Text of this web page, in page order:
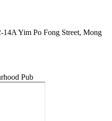
14A Yim Po Fong Street, Mong
Pub